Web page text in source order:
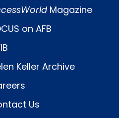
Magazine
on AFB
Keller Archive
Us